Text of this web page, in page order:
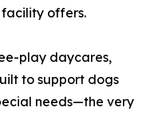
facility offers.
play daycares,
to support dogs
needs—the very